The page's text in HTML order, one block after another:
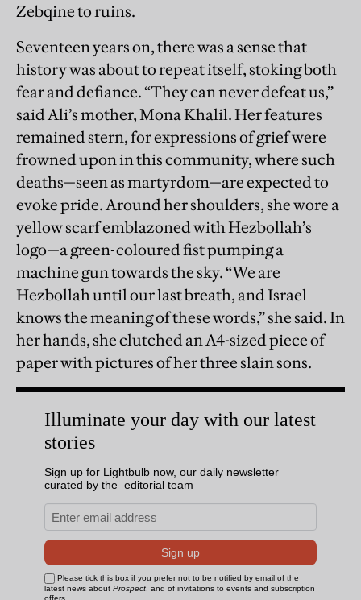
Zebqine to ruins.
Seventeen years on, there was a sense that
history was about to repeat itself, stoking both
fear and defiance. “They can never defeat us,”
said Ali’s mother, Mona Khalil. Her features
remained stern, for expressions of grief were
frowned upon in this community, where such
deaths—seen as martyrdom—are expected to
evoke pride. Around her shoulders, she wore a
yellow scarf emblazoned with Hezbollah’s
logo—a green-coloured fist pumping a
machine gun towards the sky. “We are
Hezbollah until our last breath, and Israel
knows the meaning of these words,” she said. In
her hands, she clutched an A4-sized piece of
paper with pictures of her three slain sons.